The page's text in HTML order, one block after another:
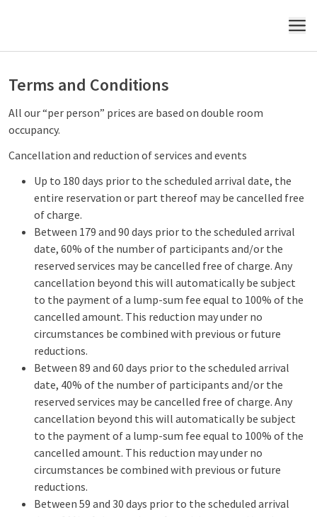
MENU
Terms and Conditions
All our “per person” prices are based on double room
occupancy.
Cancellation and reduction of services and events
Up to 180 days prior to the scheduled arrival date, the
entire reservation or part thereof may be cancelled free
of charge.
Between 179 and 90 days prior to the scheduled arrival
date, 60% of the number of participants and/or the
reserved services may be cancelled free of charge. Any
cancellation beyond this will automatically be subject
to the payment of a lump-sum fee equal to 100% of the
cancelled amount. This reduction may under no
circumstances be combined with previous or future
reductions.
Between 89 and 60 days prior to the scheduled arrival
date, 40% of the number of participants and/or the
reserved services may be cancelled free of charge. Any
cancellation beyond this will automatically be subject
to the payment of a lump-sum fee equal to 100% of the
cancelled amount. This reduction may under no
circumstances be combined with previous or future
reductions.
Between 59 and 30 days prior to the scheduled arrival